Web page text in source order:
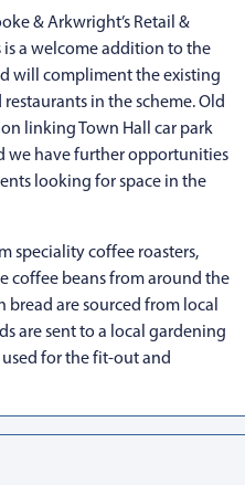
& Arkwright’s Retail &
is a welcome addition to the
will compliment the existing
in the scheme. Old
linking Town Hall car park
we have further opportunities
looking for space in the
speciality coffee roasters,
coffee beans from around the
bread are sourced from local
are sent to a local gardening
for the fit-out and